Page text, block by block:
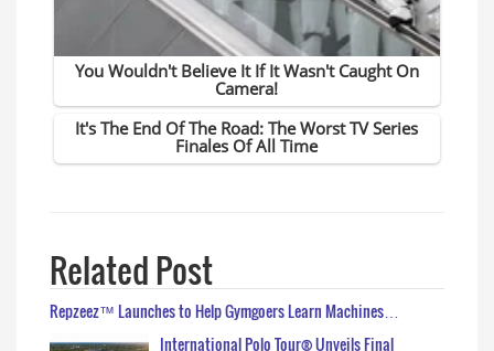
Related Post
Repzeez™ Launches to Help Gymgoers Learn Machines…
International Polo Tour® Unveils Final